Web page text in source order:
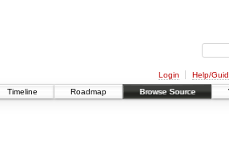
Login Help/
Timeline Roadmap Browse Source